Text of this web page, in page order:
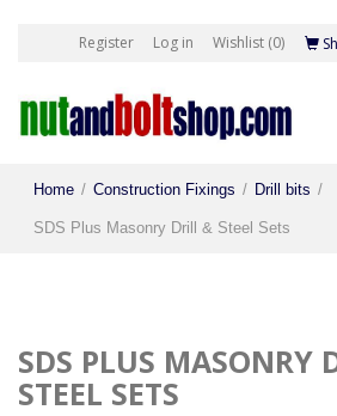
Register Log in Wishlist (0)
Home / Construction Fixings / Drill bits /
SDS Plus Masonry Drill & Steel Sets
SDS PLUS MASONRY
STEEL SETS